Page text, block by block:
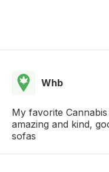
Whb
My favorite
amazing and kind,
sofas